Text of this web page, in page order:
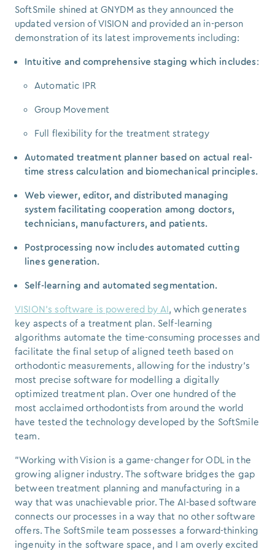
SoftSmile shined at GNYDM as they announced the
updated version of VISION and provided an in-person
demonstration of its latest improvements including:
Intuitive and comprehensive staging which includes:
Automatic IPR
Group Movement
Full flexibility for the treatment strategy
Automated treatment planner based on actual real-
time stress calculation and biomechanical principles.
Web viewer, editor, and distributed managing
system facilitating cooperation among doctors,
technicians, manufacturers, and patients.
Postprocessing now includes automated cutting
lines generation.
Self-learning and automated segmentation.
VISION's software is powered by AI, which generates
key aspects of a treatment plan. Self-learning
algorithms automate the time-consuming processes and
facilitate the final setup of aligned teeth based on
orthodontic measurements, allowing for the industry's
most precise software for modelling a digitally
optimized treatment plan. Over one hundred of the
most acclaimed orthodontists from around the world
have tested the technology developed by the SoftSmile
team.
"Working with Vision is a game-changer for ODL in the
growing aligner industry. The software bridges the gap
between treatment planning and manufacturing in a
way that was unachievable prior. The AI-based software
connects our processes in a way that no other software
offers. The SoftSmile team possesses a forward-thinking
ingenuity in the software space, and I am overly excited